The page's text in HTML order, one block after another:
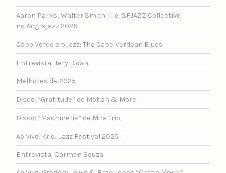
Aaron Parks, Walter Smith III e SFJAZZ Collective
no Angrajazz 2026
Cabo Verde e o jazz: The Cape Verdean Blues
Entrevista: Jery Bidan
Melhores de 2025
Disco: “Gratitude” de Motian & More
Disco: “Machinerie” de Mira Trio
Ao Vivo: Kriol Jazz Festival 2025
Entrevista: Carmen Souza